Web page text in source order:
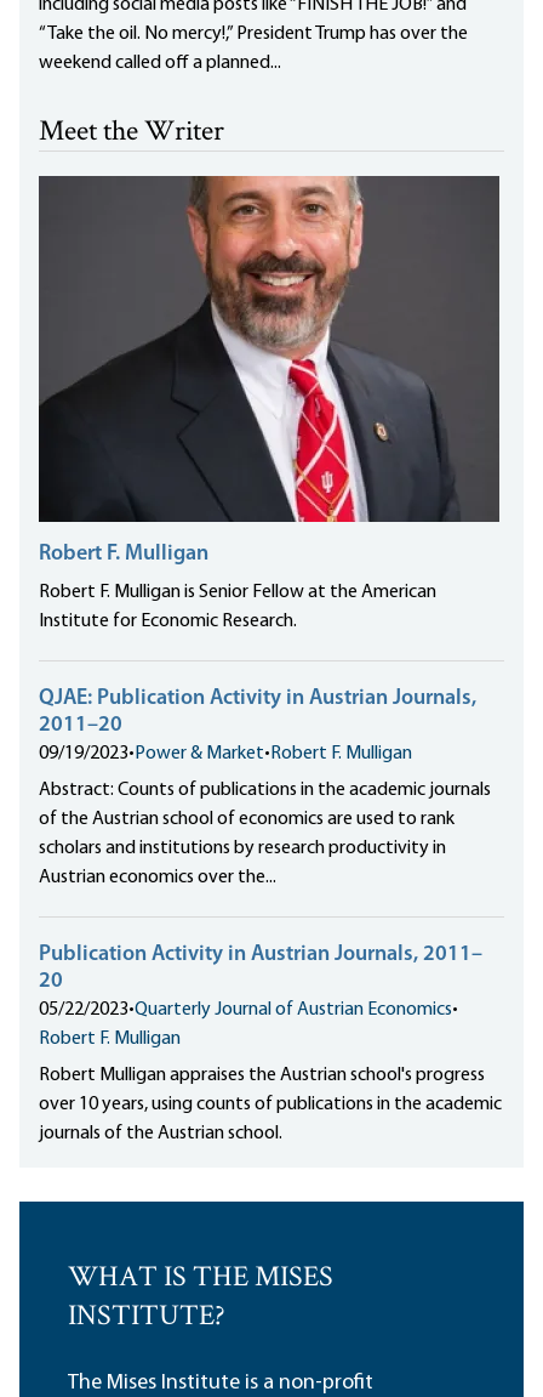
including social media posts like “FINISH THE JOB!” and
“Take the oil. No mercy!,” President Trump has over the
weekend called off a planned...
Meet the Writer
Robert F. Mulligan
Robert F. Mulligan is Senior Fellow at the American
Institute for Economic Research.
QJAE: Publication Activity in Austrian Journals,
2011–20
09/19/2023• Power & Market• Robert F. Mulligan
Abstract: Counts of publications in the academic journals
of the Austrian school of economics are used to rank
scholars and institutions by research productivity in
Austrian economics over the...
Publication Activity in Austrian Journals, 2011–
20
05/22/2023•Quarterly Journal of Austrian Economics•
Robert F. Mulligan
Robert Mulligan appraises the Austrian school's progress
over 10 years, using counts of publications in the academic
journals of the Austrian school.
WHAT IS THE MISES
INSTITUTE?
The Mises Institute is a non-profit